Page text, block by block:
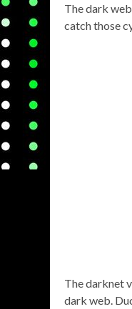
The dark
catch those
The darknet
dark web.